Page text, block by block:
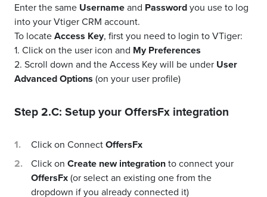
Enter the same Usernameand Passwordyou use to log
into your Vtiger CRM account.
To locateAccess Key, first you need to login to VTiger:
1. Click on the user icon and My Preferences
2. Scroll down and the Access Key will be under User
Advanced Options (on your user profile)
Step 2.C: Setup yourOffersFx integration
Click on ConnectOffersFx
Click on Create new integrationto connect your
OffersFx(or select an existing one from the
dropdown if you already connected it)